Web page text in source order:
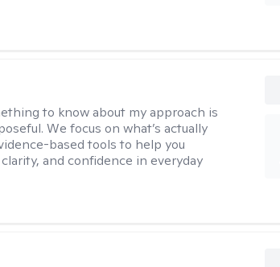
to know about my approach is
We focus on what’s actually
based tools to help you
and confidence in everyday